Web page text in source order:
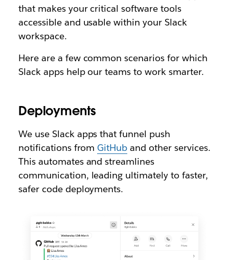
that makes your critical software tools
accessible and usable within your Slack
workspace.
Here are a few common scenarios for which
Slack apps help our teams to work smarter.
Deployments
We use Slack apps that funnel push
notifications fromGitHub and other services.
This automates and streamlines
communication, leading ultimately to faster,
safer code deployments.